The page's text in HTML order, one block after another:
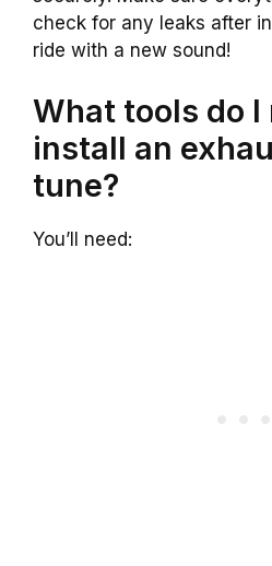
check for any leaks after
ride with a new sound!
What tools do I
install an
tune?
You’ll need: